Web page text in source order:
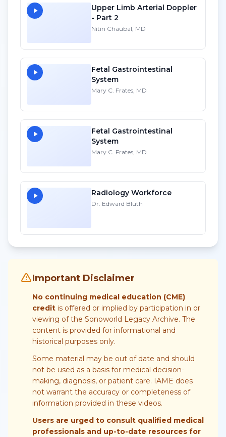
Upper Limb Arterial Doppler
- Part 2
Nitin Chaubal, MD
Fetal Gastrointestinal
System
Mary C. Frates, MD
Fetal Gastrointestinal
System
Mary C. Frates, MD
Radiology Workforce
Dr. Edward Bluth
Important Disclaimer
No continuing medical education (CME)
credit is offered or implied by participation in or
viewing of the Sonoworld Legacy Archive. The
content is provided for informational and
historical purposes only.
Some material may be out of date and should
not be used as a basis for medical decision-
making, diagnosis, or patient care. IAME does
not warrant the accuracy or completeness of
information provided in these videos.
Users are urged to consult qualified medical
professionals and up-to-date resources for